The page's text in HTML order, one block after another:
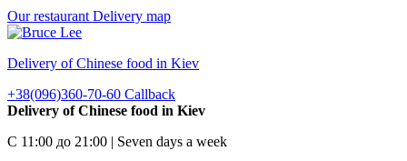
Our restaurant Delivery map
Delivery of Chinese food in Kiev
+38(096)360-70-60 Callback
Delivery of Chinese food in Kiev
С 11:00 до 21:00 | Seven days a week